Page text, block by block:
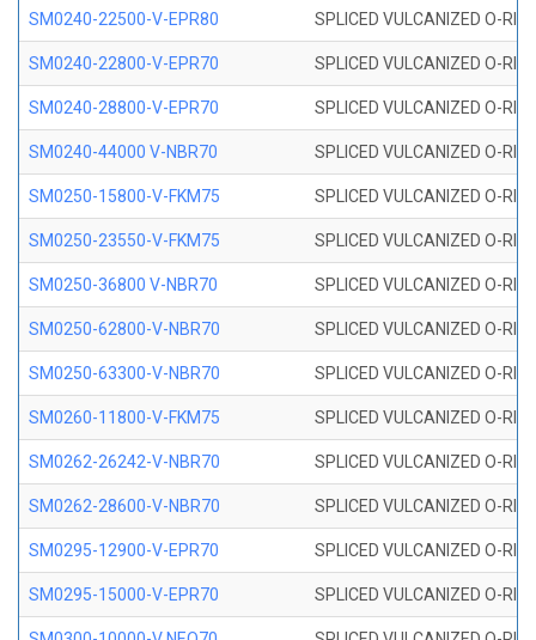
SM0240-22500-V-EPR80 SPLICED VULCANIZED O-
SM0240-22800-V-EPR70 SPLICED VULCANIZED O-
SM0240-28800-V-EPR70 SPLICED VULCANIZED O-
SM0240-44000 V-NBR70 SPLICED VULCANIZED O-
SM0250-15800-V-FKM75 SPLICED VULCANIZED O-
SM0250-23550-V-FKM75 SPLICED VULCANIZED O-
SM0250-36800 V-NBR70 SPLICED VULCANIZED O-
SM0250-62800-V-NBR70 SPLICED VULCANIZED O-
SM0250-63300-V-NBR70 SPLICED VULCANIZED O-
SM0260-11800-V-FKM75 SPLICED VULCANIZED O-
SM0262-26242-V-NBR70 SPLICED VULCANIZED O-
SM0262-28600-V-NBR70 SPLICED VULCANIZED O-
SM0295-12900-V-EPR70 SPLICED VULCANIZED O-
SM0295-15000-V-EPR70 SPLICED VULCANIZED O-